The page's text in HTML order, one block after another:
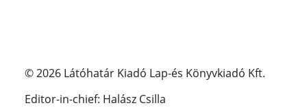
© 2026 Látóhatár Kiadó Lap-és Könyvkiadó Kft.
Editor-in-chief: Halász Csilla